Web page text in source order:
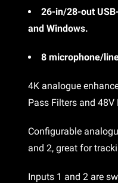
26-in/28-out
and Windows.
8 microphone/
4K analogue
Pass Filters and
Configurable
and 2, great for
Inputs 1 and 2 are